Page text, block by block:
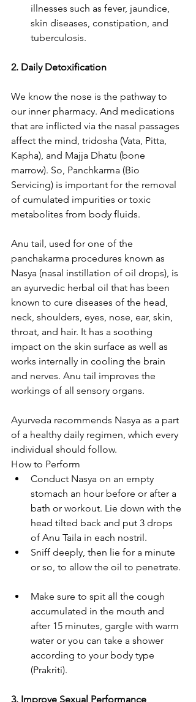
illnesses such as fever, jaundice,
skin diseases, constipation, and
tuberculosis.
2. Daily Detoxification
We know the nose is the pathway to
our inner pharmacy. And medications
that are inflicted via the nasal passages
affect the mind, tridosha (Vata, Pitta,
Kapha), and Majja Dhatu (bone
marrow). So, Panchkarma (Bio
Servicing) is important for the removal
of cumulated impurities or toxic
metabolites from body fluids.
Anu tail, used for one of the
panchakarma procedures known as
Nasya (nasal instillation of oil drops), is
an ayurvedic herbal oil that has been
known to cure diseases of the head,
neck, shoulders, eyes, nose, ear, skin,
throat, and hair. It has a soothing
impact on the skin surface as well as
works internally in cooling the brain
and nerves. Anu tail improves the
workings of all sensory organs.
Ayurveda recommends Nasya as a part
of a healthy daily regimen, which every
individual should follow.
How to Perform
Conduct Nasya on an empty
stomach an hour before or after a
bath or workout. Lie down with the
head tilted back and put 3 drops
of Anu Taila in each nostril.
Sniff deeply, then lie for a minute
or so, to allow the oil to penetrate.
Make sure to spit all the cough
accumulated in the mouth and
after 15 minutes, gargle with warm
water or you can take a shower
according to your body type
(Prakriti).
3. Improve Sexual Performance